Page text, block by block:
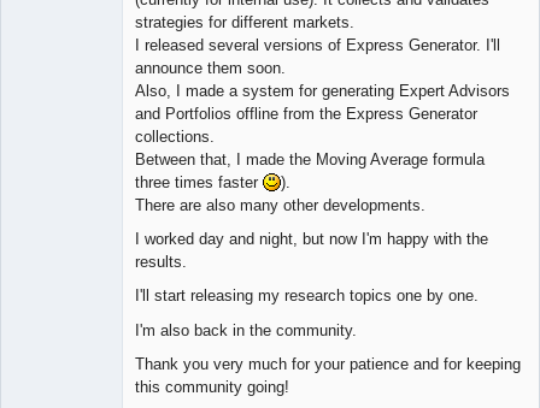
strategies for different markets.
I released several versions of Express Generator. I'll
announce them soon.
Also, I made a system for generating Expert Advisors
and Portfolios offline from the Express Generator
collections.
Between that, I made the Moving Average formula
three times faster
).
There are also many other developments.
I worked day and night, but now I'm happy with the
results.
I'll start releasing my research topics one by one.
I'm also back in the community.
Thank you very much for your patience and for keeping
this community going!